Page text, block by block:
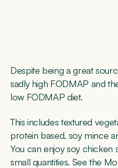
Despite being a great
sadly high FODMAP and
low FODMAP diet.
This includes textured
protein based, soy mince
You can enjoy soy chicken
small quantities. See the